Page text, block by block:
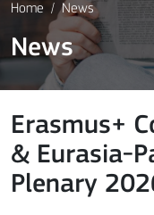
Home News
News
Erasmus+
& Eurasia-
Plenary